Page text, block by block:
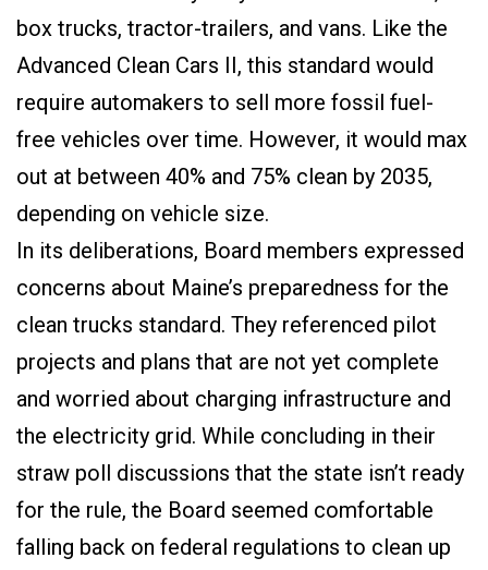
box trucks, tractor-trailers, and vans. Like the
Advanced Clean Cars II, this standard would
require automakers to sell more fossil fuel-
free vehicles over time. However, it would max
out at between 40% and 75% clean by 2035,
depending on vehicle size.
In its deliberations, Board members expressed
concerns about Maine’s preparedness for the
clean trucks standard. They referenced pilot
projects and plans that are not yet complete
and worried about charging infrastructure and
the electricity grid. While concluding in their
straw poll discussions that the state isn’t ready
for the rule, the Board seemed comfortable
falling back on federal regulations to clean up